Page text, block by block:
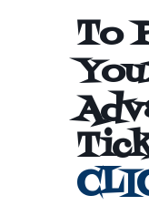
To